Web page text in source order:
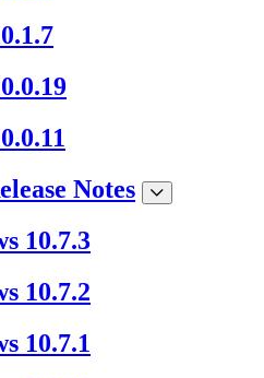
Notes
10.7.3
10.7.2
10.7.1